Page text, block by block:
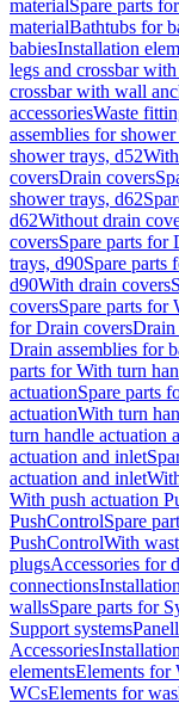
materialSpare parts
materialBathtubs for
babiesInstallation
legs and crossbar
crossbar with wall
accessoriesWaste
assemblies for
shower trays, d52
coversDrain covers
shower trays, d62
d62Without drain
coversSpare parts for
trays, d90Spare parts
d90With drain covers
coversSpare parts for
for Drain coversDrain
Drain assemblies for
parts for With turn
actuationSpare parts
actuationWith turn
turn handle actuation
actuation and inlet
actuation and inlet
With push actuation
PushControlSpare
PushControlWith
plugsAccessories for
connections
wallsSpare parts for
Support systems
Accessories
elementsElements for
WCsElements for